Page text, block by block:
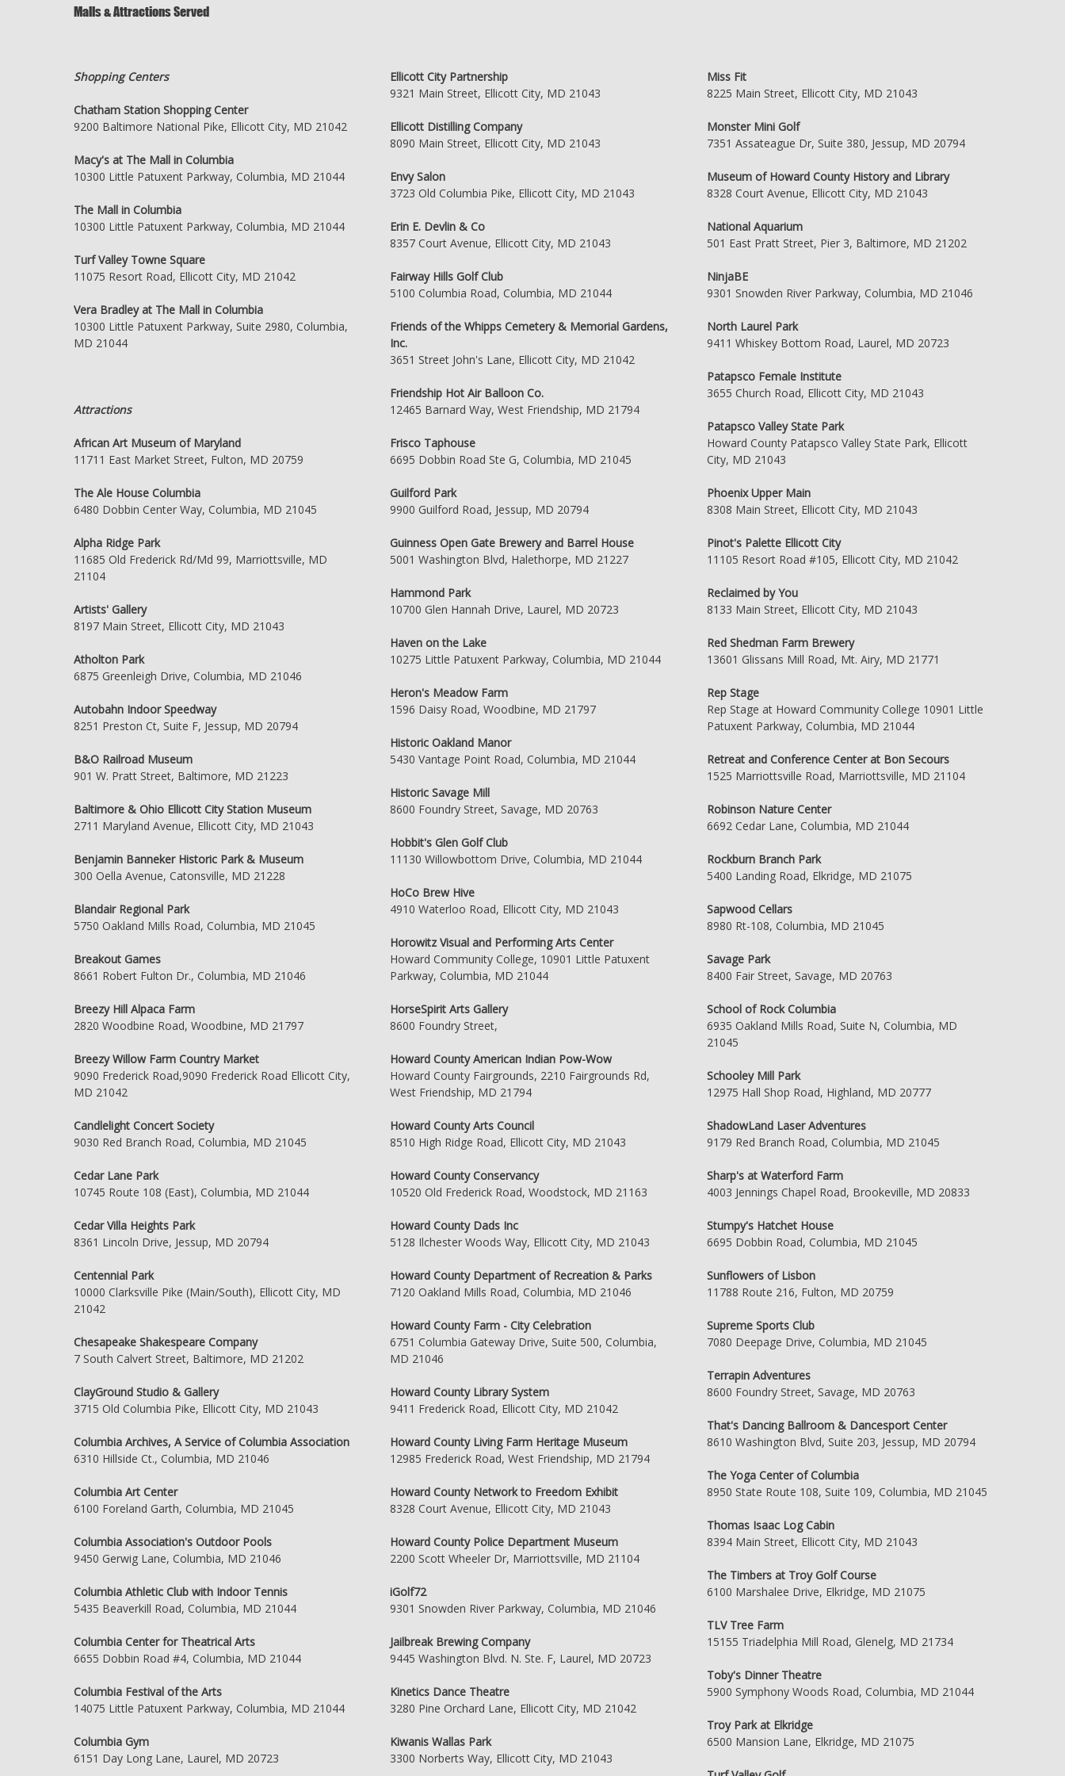
Malls & Attractions Served
Shopping Centers
Chatham Station Shopping Center
9200 Baltimore National Pike, Ellicott City, MD 21042
Macy's at The Mall in Columbia
10300 Little Patuxent Parkway, Columbia, MD 21044
The Mall in Columbia
10300 Little Patuxent Parkway, Columbia, MD 21044
Turf Valley Towne Square
11075 Resort Road, Ellicott City, MD 21042
Vera Bradley at The Mall in Columbia
10300 Little Patuxent Parkway, Suite 2980, Columbia,
MD 21044
Attractions
African Art Museum of Maryland
11711 East Market Street, Fulton, MD 20759
The Ale House Columbia
6480 Dobbin Center Way, Columbia, MD 21045
Alpha Ridge Park
11685 Old Frederick Rd/Md 99, Marriottsville, MD
21104
Artists' Gallery
8197 Main Street, Ellicott City, MD 21043
Atholton Park
6875 Greenleigh Drive, Columbia, MD 21046
Autobahn Indoor Speedway
8251 Preston Ct, Suite F, Jessup, MD 20794
B&O Railroad Museum
901 W. Pratt Street, Baltimore, MD 21223
Baltimore & Ohio Ellicott City Station Museum
2711 Maryland Avenue, Ellicott City, MD 21043
Benjamin Banneker Historic Park & Museum
300 Oella Avenue, Catonsville, MD 21228
Blandair Regional Park
5750 Oakland Mills Road, Columbia, MD 21045
Breakout Games
8661 Robert Fulton Dr., Columbia, MD 21046
Breezy Hill Alpaca Farm
2820 Woodbine Road, Woodbine, MD 21797
Breezy Willow Farm Country Market
9090 Frederick Road,9090 Frederick Road Ellicott City,
MD 21042
Candlelight Concert Society
9030 Red Branch Road, Columbia, MD 21045
Cedar Lane Park
10745 Route 108 (East), Columbia, MD 21044
Cedar Villa Heights Park
8361 Lincoln Drive, Jessup, MD 20794
Centennial Park
10000 Clarksville Pike (Main/South), Ellicott City, MD
21042
Chesapeake Shakespeare Company
7 South Calvert Street, Baltimore, MD 21202
ClayGround Studio & Gallery
3715 Old Columbia Pike, Ellicott City, MD 21043
Columbia Archives, A Service of Columbia Association
6310 Hillside Ct., Columbia, MD 21046
Columbia Art Center
6100 Foreland Garth, Columbia, MD 21045
Columbia Association's Outdoor Pools
9450 Gerwig Lane, Columbia, MD 21046
Columbia Athletic Club with Indoor Tennis
5435 Beaverkill Road, Columbia, MD 21044
Columbia Center for Theatrical Arts
6655 Dobbin Road #4, Columbia, MD 21044
Columbia Festival of the Arts
14075 Little Patuxent Parkway, Columbia, MD 21044
Columbia Gym
6151 Day Long Lane, Laurel, MD 20723
Ellicott City Partnership
9321 Main Street, Ellicott City, MD 21043
Ellicott Distilling Company
8090 Main Street, Ellicott City, MD 21043
Envy Salon
3723 Old Columbia Pike, Ellicott City, MD 21043
Erin E. Devlin & Co
8357 Court Avenue, Ellicott City, MD 21043
Fairway Hills Golf Club
5100 Columbia Road, Columbia, MD 21044
Friends of the Whipps Cemetery & Memorial Gardens,
Inc.
3651 Street John's Lane, Ellicott City, MD 21042
Friendship Hot Air Balloon Co.
12465 Barnard Way, West Friendship, MD 21794
Frisco Taphouse
6695 Dobbin Road Ste G, Columbia, MD 21045
Guilford Park
9900 Guilford Road, Jessup, MD 20794
Guinness Open Gate Brewery and Barrel House
5001 Washington Blvd, Halethorpe, MD 21227
Hammond Park
10700 Glen Hannah Drive, Laurel, MD 20723
Haven on the Lake
10275 Little Patuxent Parkway, Columbia, MD 21044
Heron's Meadow Farm
1596 Daisy Road, Woodbine, MD 21797
Historic Oakland Manor
5430 Vantage Point Road, Columbia, MD 21044
Historic Savage Mill
8600 Foundry Street, Savage, MD 20763
Hobbit's Glen Golf Club
11130 Willowbottom Drive, Columbia, MD 21044
HoCo Brew Hive
4910 Waterloo Road, Ellicott City, MD 21043
Horowitz Visual and Performing Arts Center
Howard Community College, 10901 Little Patuxent
Parkway, Columbia, MD 21044
HorseSpirit Arts Gallery
8600 Foundry Street,
Howard County American Indian Pow-Wow
Howard County Fairgrounds, 2210 Fairgrounds Rd,
West Friendship, MD 21794
Howard County Arts Council
8510 High Ridge Road, Ellicott City, MD 21043
Howard County Conservancy
10520 Old Frederick Road, Woodstock, MD 21163
Howard County Dads Inc
5128 Ilchester Woods Way, Ellicott City, MD 21043
Howard County Department of Recreation & Parks
7120 Oakland Mills Road, Columbia, MD 21046
Howard County Farm - City Celebration
6751 Columbia Gateway Drive, Suite 500, Columbia,
MD 21046
Howard County Library System
9411 Frederick Road, Ellicott City, MD 21042
Howard County Living Farm Heritage Museum
12985 Frederick Road, West Friendship, MD 21794
Howard County Network to Freedom Exhibit
8328 Court Avenue, Ellicott City, MD 21043
Howard County Police Department Museum
2200 Scott Wheeler Dr, Marriottsville, MD 21104
iGolf72
9301 Snowden River Parkway, Columbia, MD 21046
Jailbreak Brewing Company
9445 Washington Blvd. N. Ste. F, Laurel, MD 20723
Kinetics Dance Theatre
3280 Pine Orchard Lane, Ellicott City, MD 21042
Kiwanis Wallas Park
3300 Norberts Way, Ellicott City, MD 21043
Miss Fit
8225 Main Street, Ellicott City, MD 21043
Monster Mini Golf
7351 Assateague Dr, Suite 380, Jessup, MD 20794
Museum of Howard County History and Library
8328 Court Avenue, Ellicott City, MD 21043
National Aquarium
501 East Pratt Street, Pier 3, Baltimore, MD 21202
NinjaBE
9301 Snowden River Parkway, Columbia, MD 21046
North Laurel Park
9411 Whiskey Bottom Road, Laurel, MD 20723
Patapsco Female Institute
3655 Church Road, Ellicott City, MD 21043
Patapsco Valley State Park
Howard County Patapsco Valley State Park, Ellicott
City, MD 21043
Phoenix Upper Main
8308 Main Street, Ellicott City, MD 21043
Pinot's Palette Ellicott City
11105 Resort Road #105, Ellicott City, MD 21042
Reclaimed by You
8133 Main Street, Ellicott City, MD 21043
Red Shedman Farm Brewery
13601 Glissans Mill Road, Mt. Airy, MD 21771
Rep Stage
Rep Stage at Howard Community College 10901 Little
Patuxent Parkway, Columbia, MD 21044
Retreat and Conference Center at Bon Secours
1525 Marriottsville Road, Marriottsville, MD 21104
Robinson Nature Center
6692 Cedar Lane, Columbia, MD 21044
Rockburn Branch Park
5400 Landing Road, Elkridge, MD 21075
Sapwood Cellars
8980 Rt-108, Columbia, MD 21045
Savage Park
8400 Fair Street, Savage, MD 20763
School of Rock Columbia
6935 Oakland Mills Road, Suite N, Columbia, MD
21045
Schooley Mill Park
12975 Hall Shop Road, Highland, MD 20777
ShadowLand Laser Adventures
9179 Red Branch Road, Columbia, MD 21045
Sharp's at Waterford Farm
4003 Jennings Chapel Road, Brookeville, MD 20833
Stumpy's Hatchet House
6695 Dobbin Road, Columbia, MD 21045
Sunflowers of Lisbon
11788 Route 216, Fulton, MD 20759
Supreme Sports Club
7080 Deepage Drive, Columbia, MD 21045
Terrapin Adventures
8600 Foundry Street, Savage, MD 20763
That's Dancing Ballroom & Dancesport Center
8610 Washington Blvd, Suite 203, Jessup, MD 20794
The Yoga Center of Columbia
8950 State Route 108, Suite 109, Columbia, MD 21045
Thomas Isaac Log Cabin
8394 Main Street, Ellicott City, MD 21043
The Timbers at Troy Golf Course
6100 Marshalee Drive, Elkridge, MD 21075
TLV Tree Farm
15155 Triadelphia Mill Road, Glenelg, MD 21734
Toby's Dinner Theatre
5900 Symphony Woods Road, Columbia, MD 21044
Troy Park at Elkridge
6500 Mansion Lane, Elkridge, MD 21075